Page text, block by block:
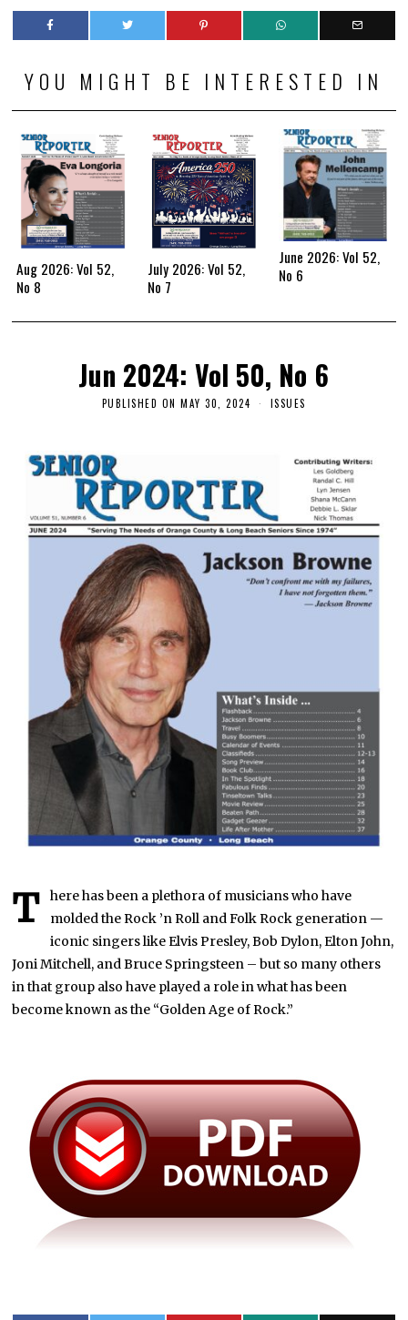
YOU MIGHT BE INTERESTED IN
Aug 2026: Vol 52,
No 8
July 2026: Vol 52,
No 7
June 2026: Vol 52,
No 6
Jun 2024: Vol 50, No 6
PUBLISHED ON MAY 30, 2024 ISSUES
T
here has been a plethora of musicians who have
molded the Rock ’n Roll and Folk Rock generation —
iconic singers like Elvis Presley, Bob Dylon, Elton John,
Joni Mitchell, and Bruce Springsteen – but so many others
in that group also have played a role in what has been
become known as the “Golden Age of Rock.”